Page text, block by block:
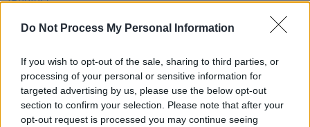
Do Not Process My Personal Information
If you wish to opt-out of the sale, sharing to third parties, or
processing of your personal or sensitive information for
targeted advertising by us, please use the below opt-out
section to confirm your selection. Please note that after your
opt-out request is processed you may continue seeing
PICS & VIDS
PICS & VIDS 20 JUL 26
Damien Dempsey at Iveagh Gardens (Photos)